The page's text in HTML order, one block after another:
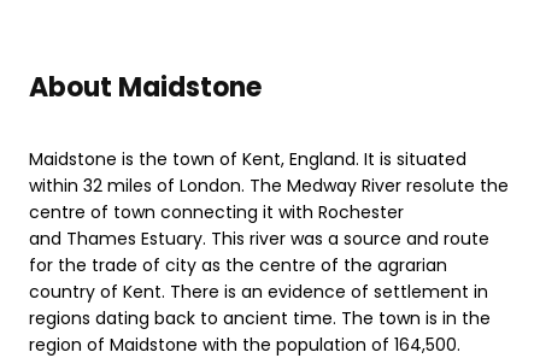
About Maidstone
Maidstone is the town of Kent, England. It is situated
within 32 miles of London. The Medway River resolute the
centre of town connecting it with Rochester
and Thames Estuary. This river was a source and route
for the trade of city as the centre of the agrarian
country of Kent. There is an evidence of settlement in
regions dating back to ancient time. The town is in the
region of Maidstone with the population of 164,500.